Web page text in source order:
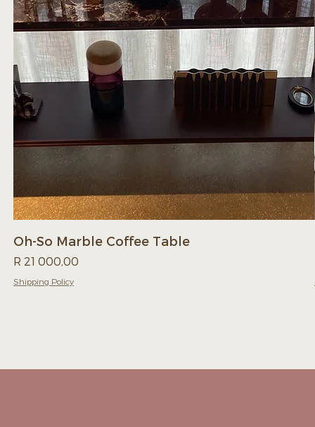
Oh-So Marble Coffee Table
Price
R 21 000,00
Shipping Policy